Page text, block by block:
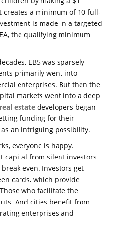
a minimum of 10 full-
is made in a targeted
the qualifying minimum
EB5 was sparsely
primarily went into
enterprises. But then the
markets went into a deep
real estate developers began
funding for their
as an intriguing possibility.
everyone is happy.
capital from silent investors
even. Investors get
cards, which provide
who facilitate the
And cities benefit from
enterprises and